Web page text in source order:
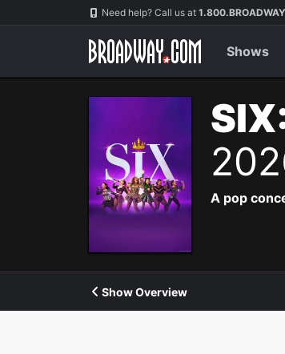
Navigation Need help? Call us at 1.800.BROADWAY
Shows
A pop
Show Overview